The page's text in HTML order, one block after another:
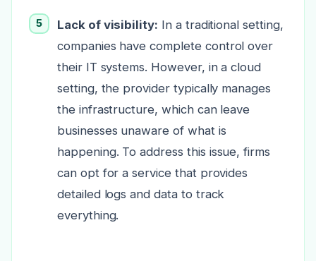
Lack of visibility: In a traditional setting,
companies have complete control over
their IT systems. However, in a cloud
setting, the provider typically manages
the infrastructure, which can leave
businesses unaware of what is
happening. To address this issue, firms
can opt for a service that provides
detailed logs and data to track
everything.